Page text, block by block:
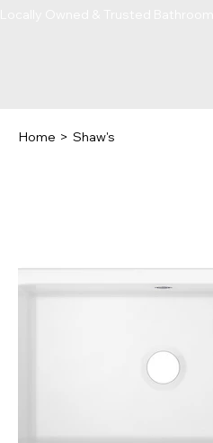
Home > Shaw's